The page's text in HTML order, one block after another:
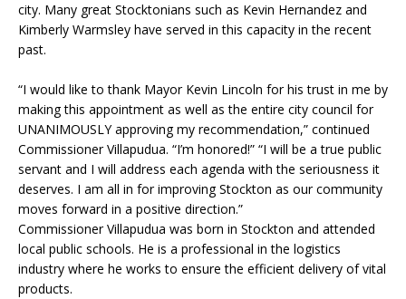
city. Many great Stocktonians such as Kevin Hernandez and
Kimberly Warmsley have served in this capacity in the recent
past.
“I would like to thank Mayor Kevin Lincoln for his trust in me by
making this appointment as well as the entire city council for
UNANIMOUSLY approving my recommendation,” continued
Commissioner Villapudua. “I’m honored!” “I will be a true public
servant and I will address each agenda with the seriousness it
deserves. I am all in for improving Stockton as our community
moves forward in a positive direction.”
Commissioner Villapudua was born in Stockton and attended
local public schools. He is a professional in the logistics
industry where he works to ensure the efficient delivery of vital
products.